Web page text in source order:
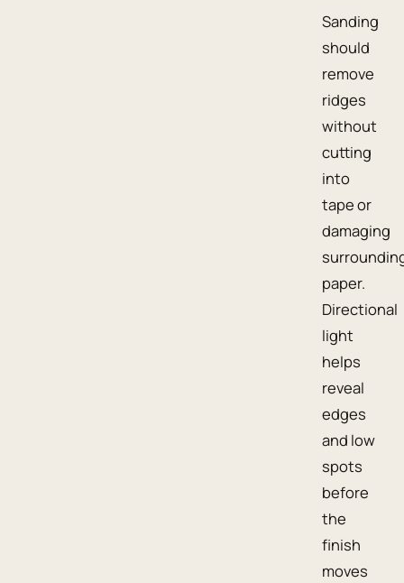
Sanding
should
remove
ridges
without
cutting
into
tape or
damaging
paper.
Directional
light
helps
reveal
edges
and low
spots
before
the
finish
moves